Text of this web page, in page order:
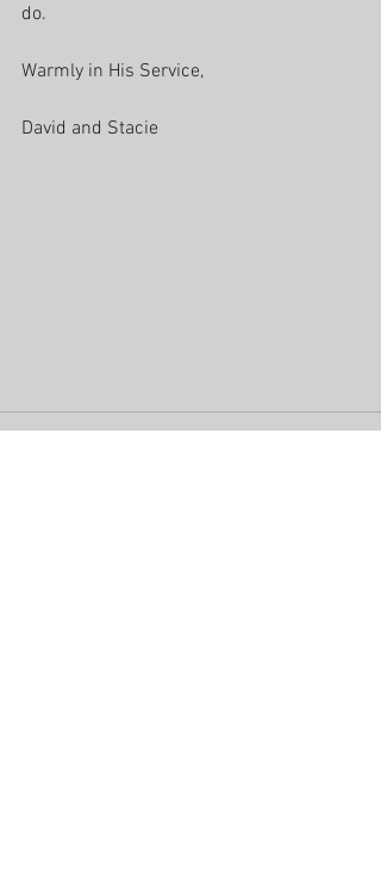
do.
Warmly in His Service,
David and Stacie